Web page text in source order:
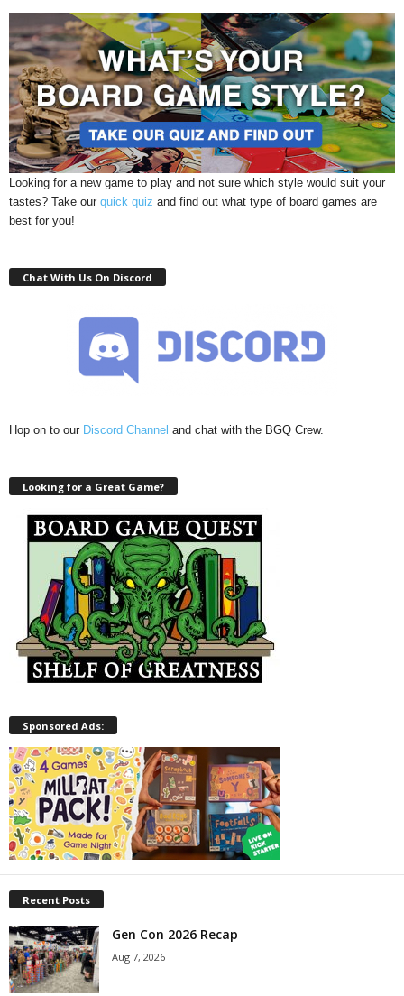
Looking for a new game to play and not sure which style would suit your
tastes? Take our quick quiz and find out what type of board games are
best for you!
Chat With Us On Discord
Hop on to our Discord Channel and chat with the BGQ Crew.
Looking for a Great Game?
Sponsored Ads:
Recent Posts
Gen Con 2026 Recap
Aug 7, 2026